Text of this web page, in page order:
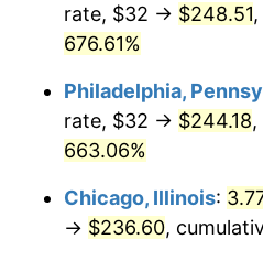
2007 $158.73
2008 $164.83
2009 $164.24
2010 $166.93
2011 $172.20
rate, $32 → $248.51
676.61%
Philadelphia,
rate, $32 → $244.18
663.06%
Chicago, Illinois:
→ $236.60,